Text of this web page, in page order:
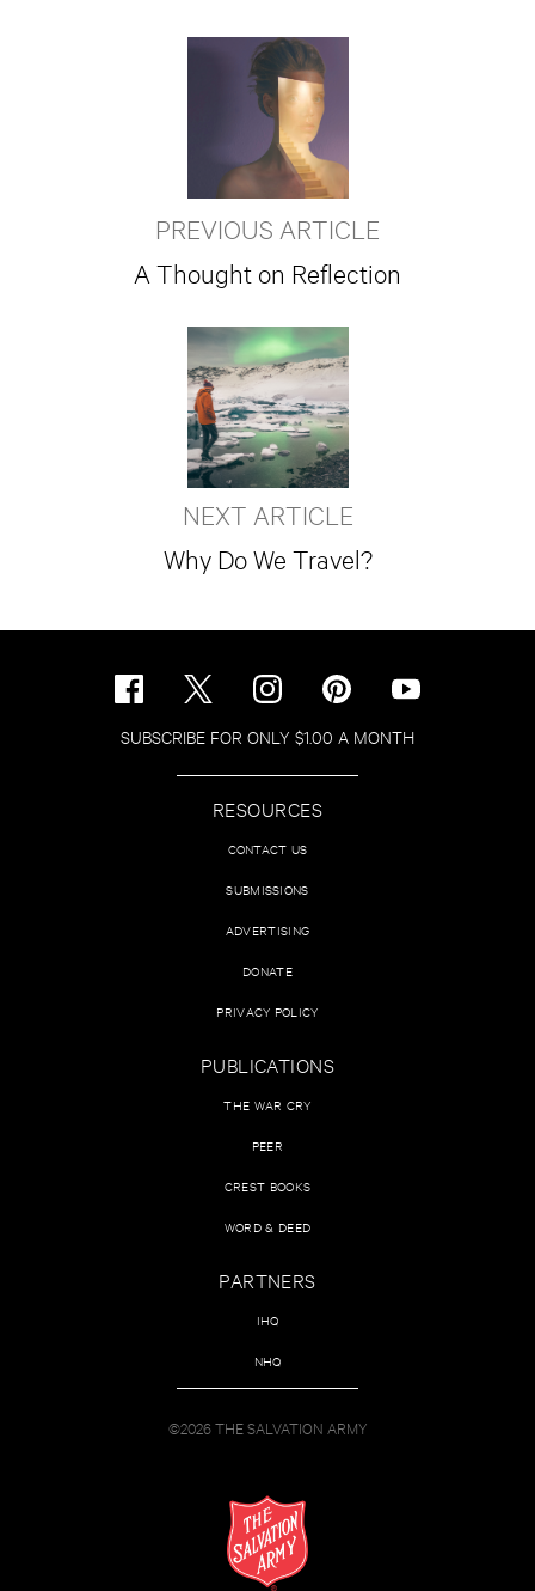
PREVIOUS ARTICLE
A Thought on Reflection
NEXT ARTICLE
Why Do We Travel?
SUBSCRIBE FOR ONLY $1.00 A MONTH
RESOURCES
CONTACT US
SUBMISSIONS
ADVERTISING
DONATE
PRIVACY POLICY
PUBLICATIONS
THE WAR CRY
PEER
CREST BOOKS
WORD & DEED
PARTNERS
IHQ
NHQ
©2026 THE SALVATION ARMY